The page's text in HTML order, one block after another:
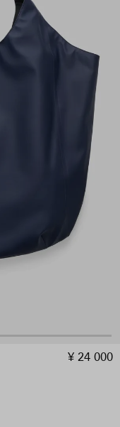
¥ 24 000